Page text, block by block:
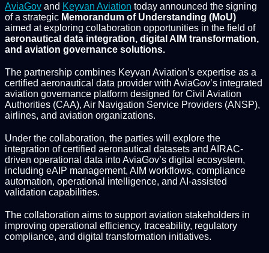
AviaGov and Keyvan Aviation today announced the signing
of a strategic Memorandum of Understanding (MoU)
aimed at exploring collaboration opportunities in the field of
aeronautical data integration, digital AIM transformation,
and aviation governance solutions.
The partnership combines Keyvan Aviation’s expertise as a
certified aeronautical data provider with AviaGov’s integrated
aviation governance platform designed for Civil Aviation
Authorities (CAA), Air Navigation Service Providers (ANSP),
airlines, and aviation organizations.
Under the collaboration, the parties will explore the
integration of certified aeronautical datasets and AIRAC-
driven operational data into AviaGov’s digital ecosystem,
including eAIP management, AIM workflows, compliance
automation, operational intelligence, and AI-assisted
validation capabilities.
The collaboration aims to support aviation stakeholders in
improving operational efficiency, traceability, regulatory
compliance, and digital transformation initiatives.